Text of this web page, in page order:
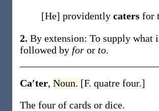
[He] providently caters for
2. By extension: To supply what
followed by for or to.
Ca′ter, Noun. [F. quatre four.]
The four of cards or dice.